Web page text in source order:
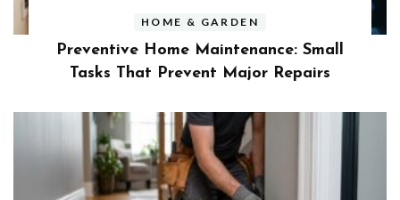
HOME & GARDEN
Preventive Home Maintenance: Small
Tasks That Prevent Major Repairs